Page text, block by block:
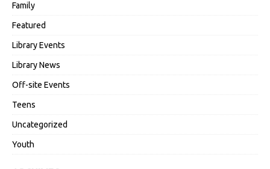
Family
Featured
Library Events
Library News
Off-site Events
Teens
Uncategorized
Youth